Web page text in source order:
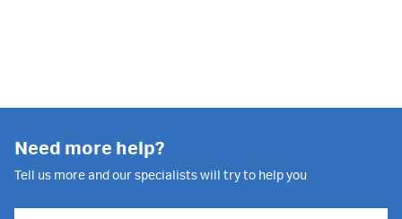
Need more help?
Tell us more and our specialists will try to help you